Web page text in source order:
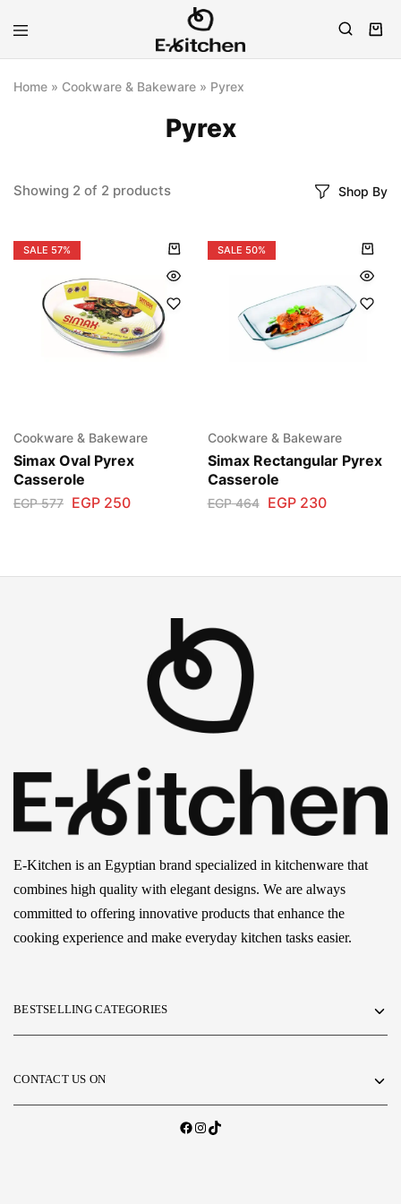
E-
Modern
Home » Cookware & Bakeware » Pyrex
Pyrex
Showing 2 of 2 products Shop By
SALE 57%
Cookware & Bakeware
Simax Oval Pyrex
Casserole
EGP577 EGP 250
SALE 50%
Cookware & Bakeware
Simax Rectangular Pyrex
Casserole
EGP464 EGP230
E-Kitchen is an Egyptian brand specialized in kitchenware that
combines high quality with elegant designs. We are always
committed to offering innovative products that enhance the
cooking experience and make everyday kitchen tasks easier.
BESTSELLING CATEGORIES
CONTACT US ON